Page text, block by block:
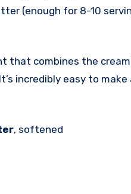
(enough for 8-10
that combines the
incredibly easy to
, softened